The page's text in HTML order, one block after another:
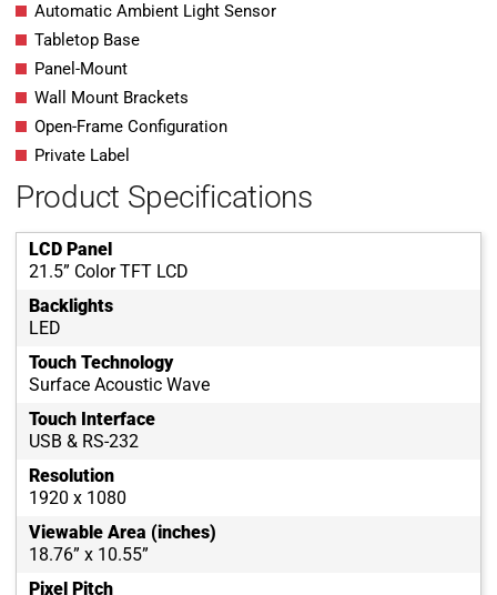
Automatic Ambient Light Sensor
Tabletop Base
Panel-Mount
Wall Mount Brackets
Open-Frame Configuration
Private Label
Product Specifications
LCD Panel
21.5” Color TFT LCD
Backlights
LED
Touch Technology
Surface Acoustic Wave
Touch Interface
USB & RS-232
Resolution
1920 x 1080
Viewable Area (inches)
18.76” x 10.55”
Pixel Pitch